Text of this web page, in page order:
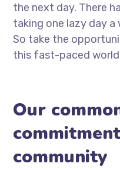
the next day. There
taking one lazy day
So take the
this fast-paced
Our
community